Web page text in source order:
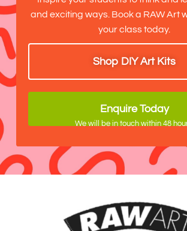
and exciting ways. Book a RAW Art
your class today.
Enquire Today
We will be in touch within 48
Shop DIY Art Kits